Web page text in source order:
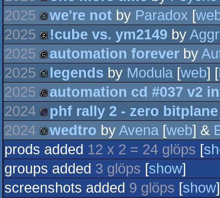
musicdisk
2025
demo
we're not by Paradox [
2025
musicdisk
!cube vs. ym2149 by
2025
cracktro
automation forever by
2025
demo
legends by Modula [web]
2025
cracktro
automation cd #037 v2
2024
game
phf rally 2 - zero bitplane
2024
demo
wedtro byAvena [web] &
prods added 12 x 2 = 24 glöps [
groups added 3 glöps [show]
screenshots added 9 glöps [show]